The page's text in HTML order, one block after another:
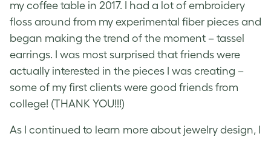
my coffee table in 2017. I had a lot of embroidery
floss around from my experimental fiber pieces and
began making the trend of the moment – tassel
earrings. I was most surprised that friends were
actually interested in the pieces I was creating –
some of my first clients were good friends from
college! (THANK YOU!!!)
As I continued to learn more about jewelry design, I